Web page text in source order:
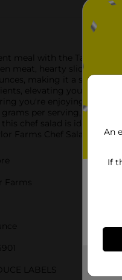
meal with the Taylor
meat, hearty slices of
making it a
elevating your salad
you're enjoying a
grams per serving, which
this chef salad is ideal for
Farms Chef Salad with
Farms
LABELS
An
If